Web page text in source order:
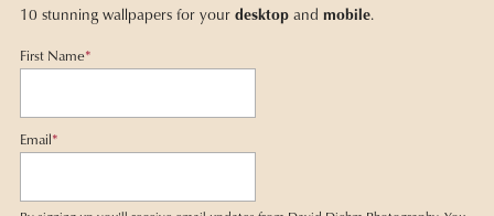
10 stunning wallpapers for your desktop and mobile.
First Name*
Email*